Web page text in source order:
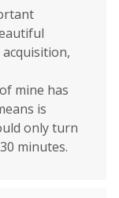
mine has
is
only turn
minutes.